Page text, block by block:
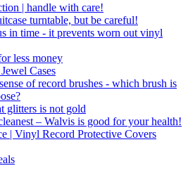
| handle with care!
turntable, but be careful!
in time - it prevents worn out vinyl
less money
Cases
of record brushes - which brush is
glitters is not gold
– Walvis is good for your health!
| Vinyl Record Protective Covers